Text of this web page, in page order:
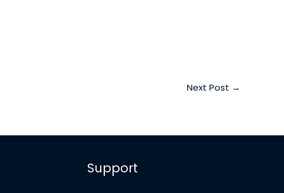
Next Post →
Support